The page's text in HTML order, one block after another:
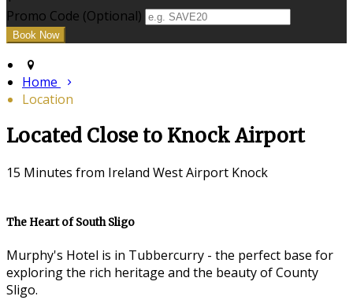
Promo Code (Optional)
Home
Location
Located Close to Knock Airport
15 Minutes from Ireland West Airport Knock
The Heart of South Sligo
Murphy's Hotel is in Tubbercurry - the perfect base for
exploring the rich heritage and the beauty of County
Sligo.